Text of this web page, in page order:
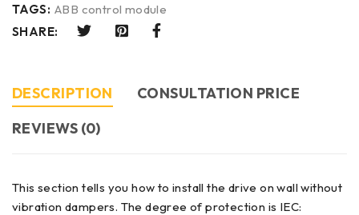
TAGS: ABB control module
SHARE:
DESCRIPTION
CONSULTATION PRICE
REVIEWS (0)
This section tells you how to install the drive on wall without
vibration dampers. The degree of protection is IEC: